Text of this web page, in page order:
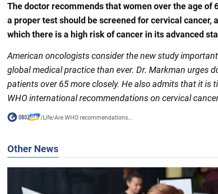
The doctor recommends that women over the age of
a proper test should be screened for cervical cancer,
which there is a high risk of cancer in its advanced
American oncologists consider the new study
global medical practice than ever. Dr. Markman urges
patients over 65 more closely. He also admits that it is
WHO international recommendations on cervical
/Life/Are WHO recommendations...
Other News